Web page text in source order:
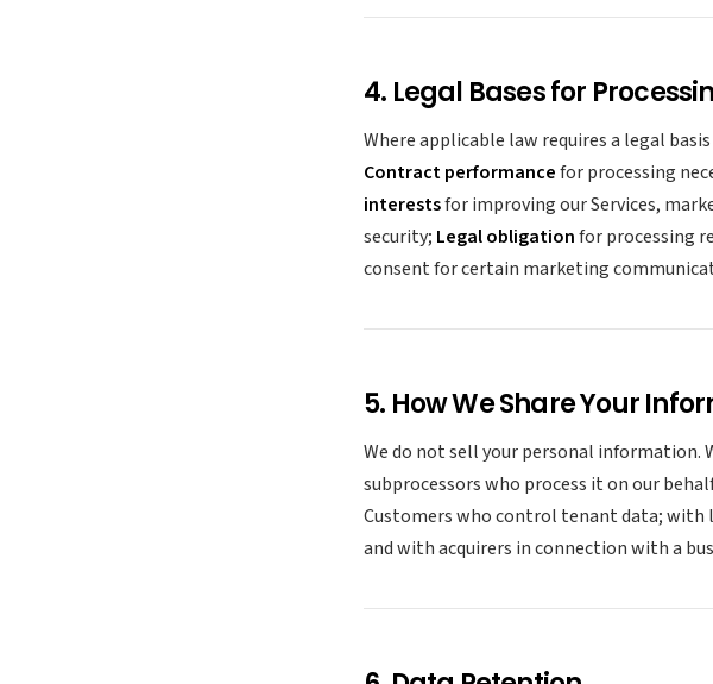
4. Legal Bases for
Where applicable law requires a legal
Contract performancefor processing
interestsfor improving our Services,
security; Legal obligationfor processing
consent for certain marketing
5. How We Share Your
We do not sell your personal information.
subprocessors who process it on our
Customers who control tenant data; with
and with acquirers in connection with a